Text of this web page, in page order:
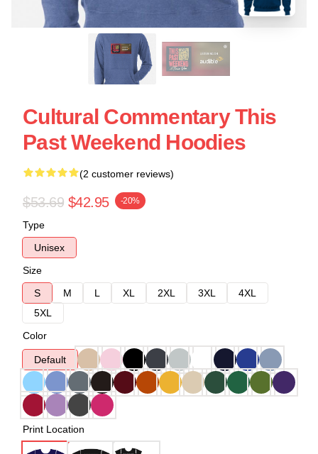
Cultural Commentary This
Past Weekend Hoodies
(2 customer reviews)
$53.69 $42.95 -20%
Type
Unisex
Size
S
M L XL 2XL 3XL
4XL
5XL
Color
Default
Print Location